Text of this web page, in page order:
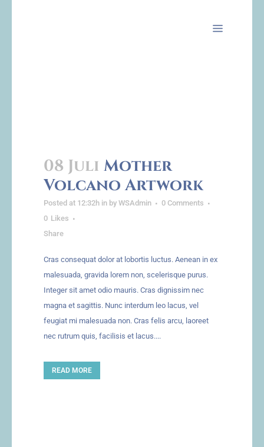
08 Juli Mother
Volcano Artwork
Posted at 12:32h in by WSAdmin
0 Comments
0 Likes
Share
Cras consequat dolor at lobortis luctus. Aenean in ex
malesuada, gravida lorem non, scelerisque purus.
Integer sit amet odio mauris. Cras dignissim nec
magna et sagittis. Nunc interdum leo lacus, vel
feugiat mi malesuada non. Cras felis arcu, laoreet
nec rutrum quis, facilisis et lacus....
READ MORE